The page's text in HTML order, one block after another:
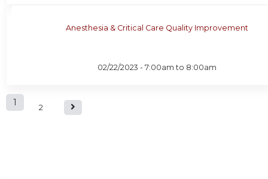
Anesthesia & Critical Care Quality Improvement
02/22/2023 - 7:00am to 8:00am
P1 2